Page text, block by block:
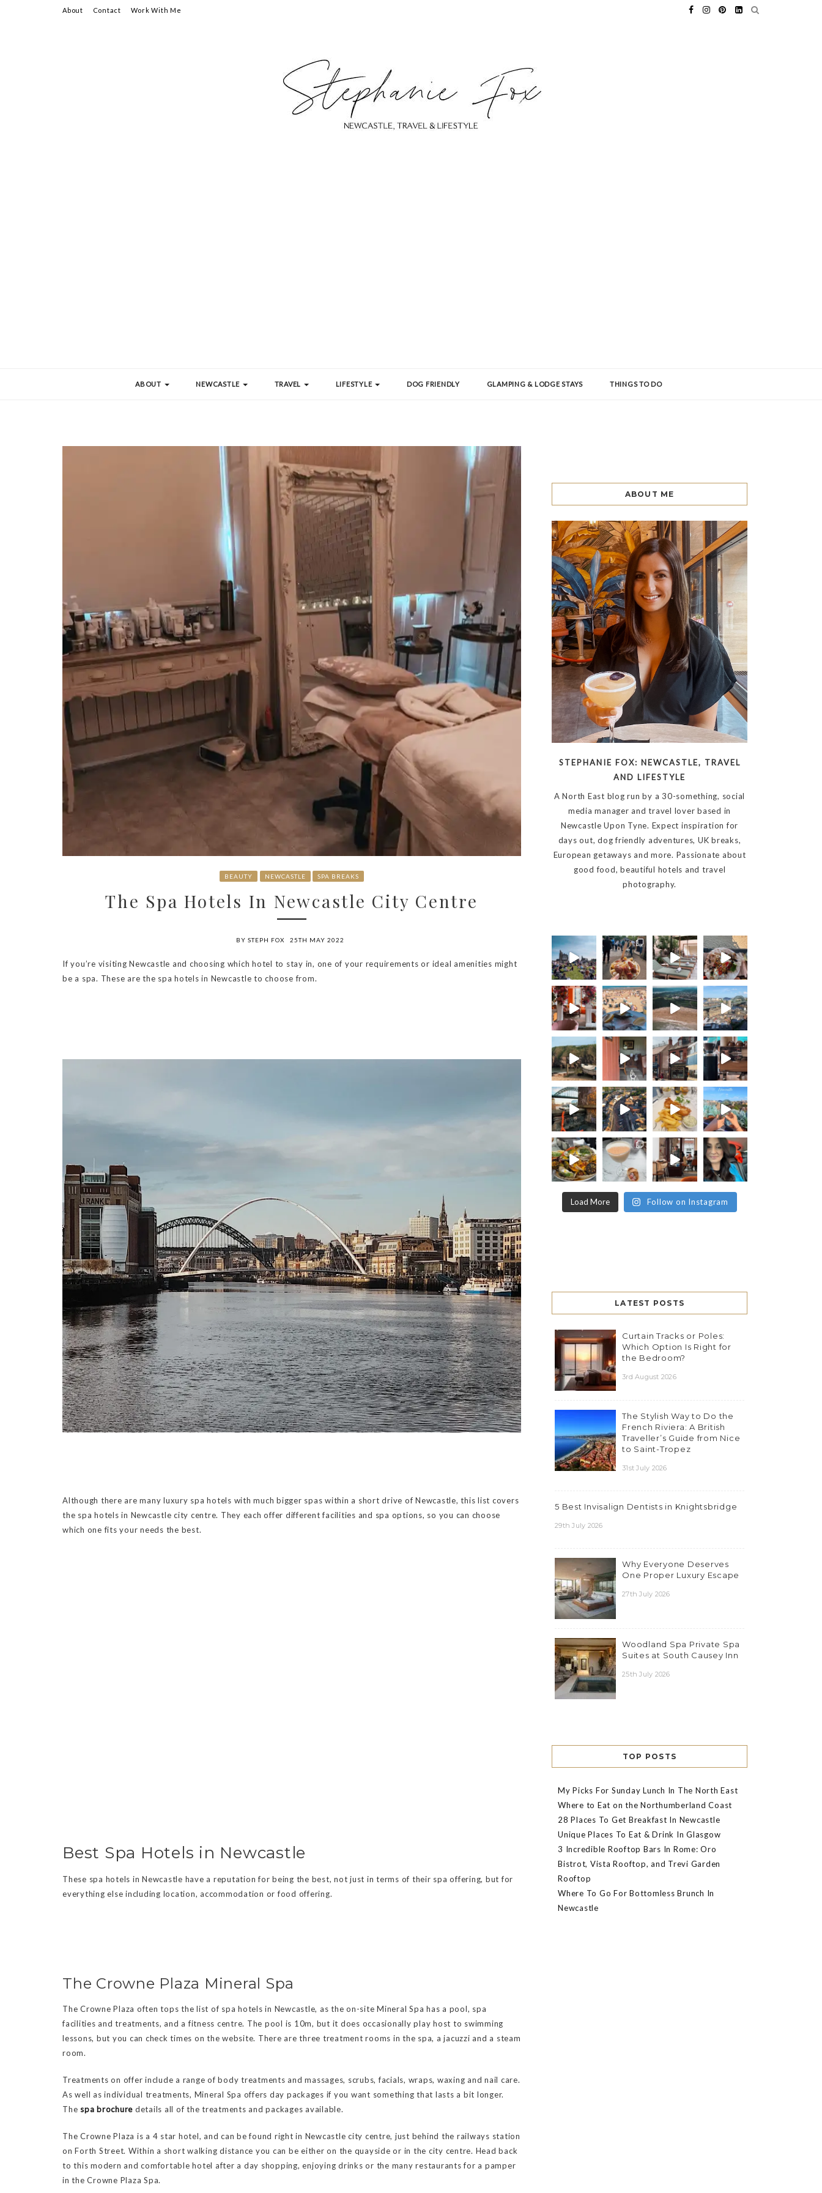
About Contact Work With Me
ABOUT NEWCASTLE TRAVEL LIFESTYLE DOG FRIENDLY GLAMPING & LODGE STAYS THINGS TO DO
BEAUTY NEWCASTLE SPA BREAKS
The Spa Hotels In Newcastle City Centre
BY STEPH FOX 25TH MAY 2022
If you’re visiting Newcastle and choosing which hotel to stay in, one of your requirements or ideal amenities might
be a spa. These are the spa hotels in Newcastle to choose from.
Although there are many luxury spa hotels with much bigger spas within a short drive of Newcastle, this list covers
the spa hotels in Newcastle city centre. They each offer different facilities and spa options, so you can choose
which one fits your needs the best.
Best Spa Hotels in Newcastle
These spa hotels in Newcastle have a reputation for being the best, not just in terms of their spa offering, but for
everything else including location, accommodation or food offering.
The Crowne Plaza Mineral Spa
The Crowne Plaza often tops the list of spa hotels in Newcastle, as the on-site Mineral Spa has a pool, spa
facilities and treatments, and a fitness centre. The pool is 10m, but it does occasionally play host to swimming
lessons, but you can check times on the website. There are three treatment rooms in the spa, a jacuzzi and a steam
room.
Treatments on offer include a range of body treatments and massages, scrubs, facials, wraps, waxing and nail care.
As well as individual treatments, Mineral Spa offers day packages if you want something that lasts a bit longer.
The spa brochure details all of the treatments and packages available.
The Crowne Plaza is a 4 star hotel, and can be found right in Newcastle city centre, just behind the railways station
on Forth Street. Within a short walking distance you can be either on the quayside or in the city centre. Head back
to this modern and comfortable hotel after a day shopping, enjoying drinks or the many restaurants for a pamper
in the Crowne Plaza Spa.
ABOUT ME
STEPHANIE FOX: NEWCASTLE, TRAVEL
AND LIFESTYLE
A North East blog run by a 30-something, social
media manager and travel lover based in
Newcastle Upon Tyne. Expect inspiration for
days out, dog friendly adventures, UK breaks,
European getaways and more. Passionate about
good food, beautiful hotels and travel
photography.
Load More Follow on Instagram
LATEST POSTS
Curtain Tracks or Poles:
Which Option Is Right for
the Bedroom?
3rd August 2026
The Stylish Way to Do the
French Riviera: A British
Traveller’s Guide from Nice
to Saint-Tropez
31st July 2026
5 Best Invisalign Dentists in Knightsbridge
29th July 2026
Why Everyone Deserves
One Proper Luxury Escape
27th July 2026
Woodland Spa Private Spa
Suites at South Causey Inn
25th July 2026
TOP POSTS
My Picks For Sunday Lunch In The North East
Where to Eat on the Northumberland Coast
28 Places To Get Breakfast In Newcastle
Unique Places To Eat & Drink In Glasgow
3 Incredible Rooftop Bars In Rome: Oro
Bistrot, Vista Rooftop, and Trevi Garden
Rooftop
Where To Go For Bottomless Brunch In
Newcastle